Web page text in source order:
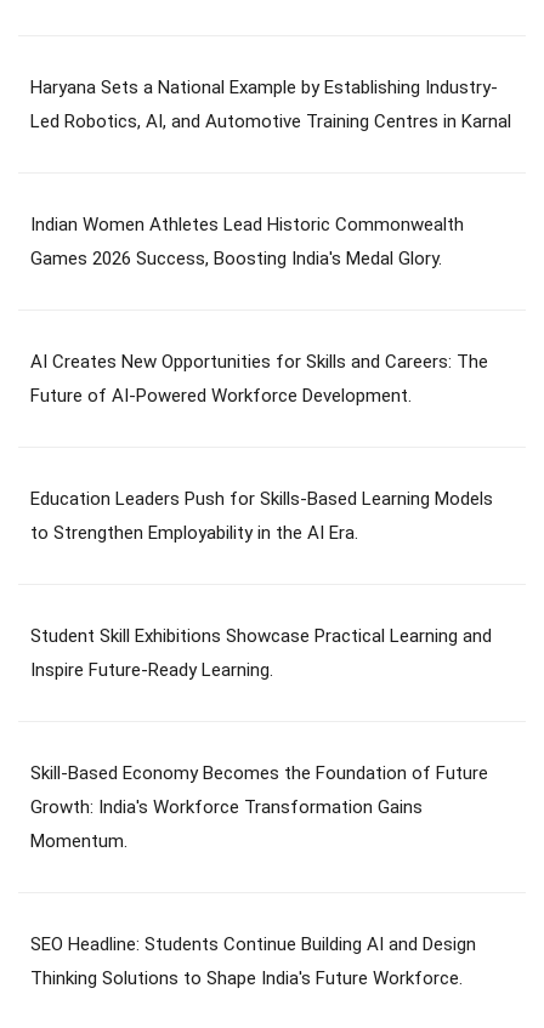
Haryana Sets a National Example by Establishing Industry-
Led Robotics, AI, and Automotive Training Centres in Karnal
Indian Women Athletes Lead Historic Commonwealth
Games 2026 Success, Boosting India's Medal Glory.
AI Creates New Opportunities for Skills and Careers: The
Future of AI-Powered Workforce Development.
Education Leaders Push for Skills-Based Learning Models
to Strengthen Employability in the AI Era.
Student Skill Exhibitions Showcase Practical Learning and
Inspire Future-Ready Learning.
Skill-Based Economy Becomes the Foundation of Future
Growth: India's Workforce Transformation Gains
Momentum.
SEO Headline: Students Continue Building AI and Design
Thinking Solutions to Shape India's Future Workforce.